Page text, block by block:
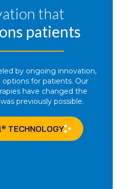
that
patients
by ongoing innovation,
for patients. Our
have changed the
previously possible.
® TECHNOLOGY